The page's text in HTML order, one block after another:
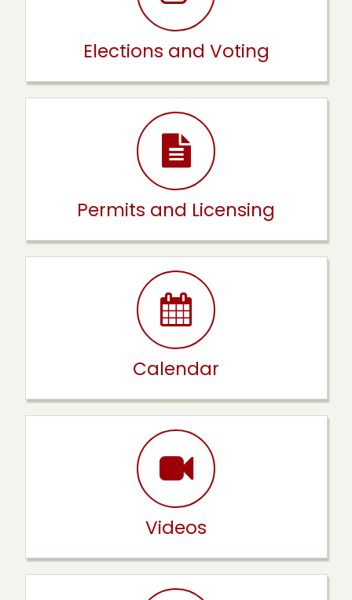
Elections and Voting
Permits and Licensing
Calendar
Videos